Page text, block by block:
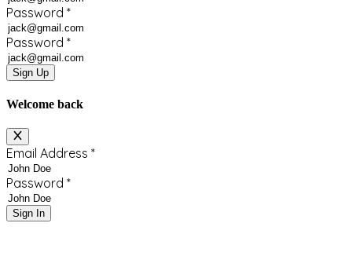
Password *
Password *
Sign Up
Welcome back
Email Address *
Password *
Sign In